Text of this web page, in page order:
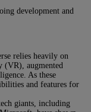
development and
relies heavily on
(VR), augmented
As these
and features for
giants, including